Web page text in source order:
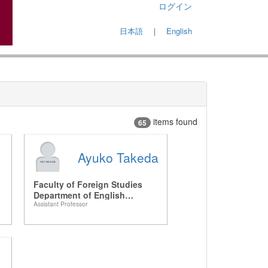
ログイン
日本語 ｜ English
65 items found
Ayuko Takeda
Faculty of Foreign Studies
Department of English
Language and Studies
Assistant Professor